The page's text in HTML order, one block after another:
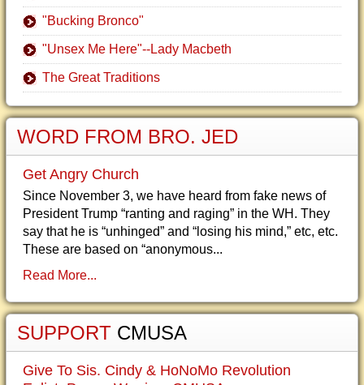
"Bucking Bronco"
"Unsex Me Here"--Lady Macbeth
The Great Traditions
WORD FROM BRO. JED
Get Angry Church
Since November 3, we have heard from fake news of
President Trump “ranting and raging” in the WH. They
say that he is “unhinged” and “losing his mind,” etc, etc.
These are based on “anonymous...
Read More...
SUPPORT CMUSA
Give To Sis. Cindy & HoNoMo Revolution